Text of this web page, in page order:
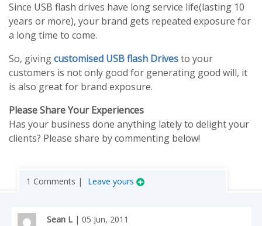
Since USB flash drives have long service life(lasting 10
years or more), your brand gets repeated exposure for
a long time to come.
So, givingcustomised USB flash Drivesto your
customers is not only good for generating good will, it
is also great for brand exposure.
Please Share Your Experiences
Has your business done anything lately to delight your
clients? Please share by commenting below!
1 Comments | Leave yours
Sean L | 05 Jun, 2011